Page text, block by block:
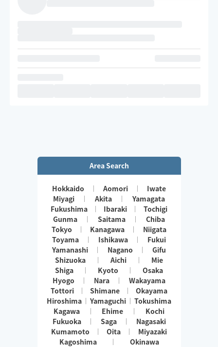
Area Search
Hokkaido Aomori
Iwate
Miyagi
Akita
Yamagata
Fukushima
Ibaraki
Tochigi
Gunma
Saitama
Chiba
Tokyo
Kanagawa
Niigata
Toyama
Ishikawa
Fukui
Yamanashi
Nagano
Gifu
Shizuoka
Aichi
Mie
Shiga
Kyoto
Osaka
Hyogo
Nara
Wakayama
Tottori
Shimane
Okayama
Hiroshima
Yamaguchi
Tokushima
Kagawa
Ehime
Kochi
Fukuoka
Saga
Nagasaki
Kumamoto
Oita
Miyazaki
Kagoshima
Okinawa